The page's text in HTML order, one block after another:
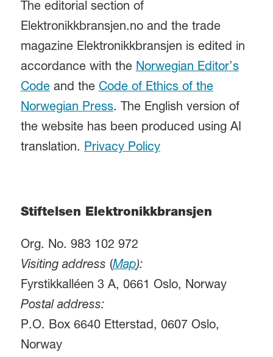
The editorial section of
Elektronikkbransjen.no and the trade
magazine Elektronikkbransjen is edited in
accordance with the Norwegian Editor’s
Codeand the Code of Ethics of the
Norwegian Press. The English version of
the website has been produced using AI
translation. Privacy Policy
Stiftelsen Elektronikkbransjen
Org. No. 983 102 972
Visiting address (Map):
Fyrstikkalléen 3 A, 0661 Oslo, Norway
Postal address:
P.O. Box 6640 Etterstad, 0607 Oslo,
Norway